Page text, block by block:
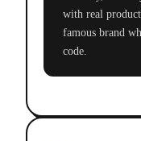
with real
famous brand
code.